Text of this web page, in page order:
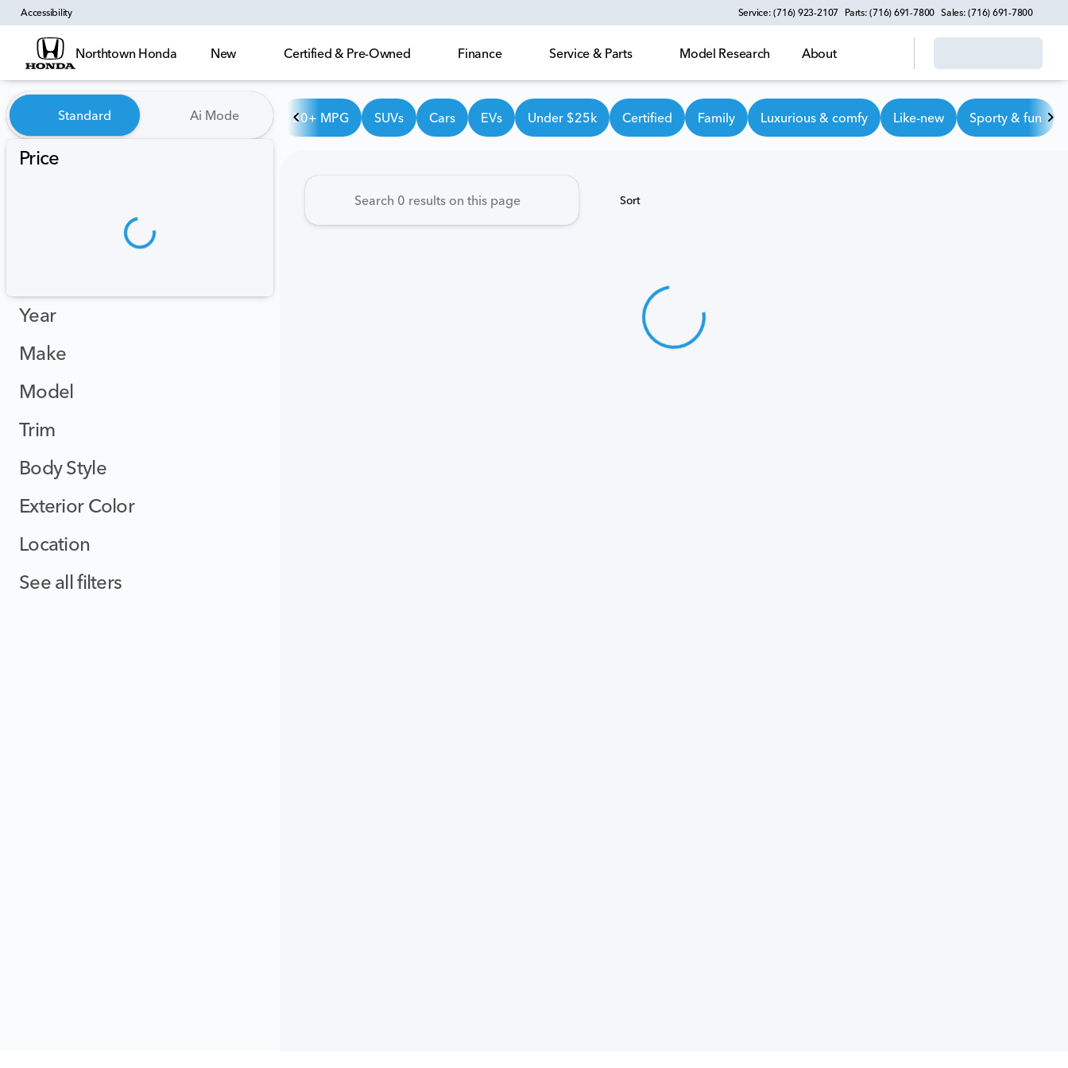
Accessibility Service: (716) 923-2107 Parts: (716) 691-7800 Sales: (716) 691-7800
Northtown Honda New Certified & Pre-Owned Finance Service & Parts Model Research About
Vehicles for Sale at Northtown Honda
Standard Ai Mode
Price
Year
Make
Model
Trim
Body Style
Exterior Color
Location
See all filters
30+ MPG SUVs Cars EVs Under $25k Certified Family Luxurious & comfy Like-new Sporty & fun
Sort